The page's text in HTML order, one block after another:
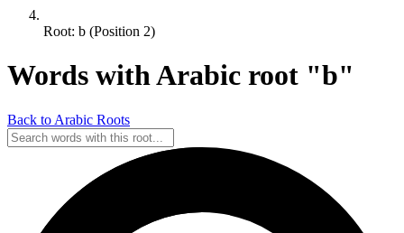
Root: b (Position 2)
Words with Arabic root "b"
Back to Arabic Roots